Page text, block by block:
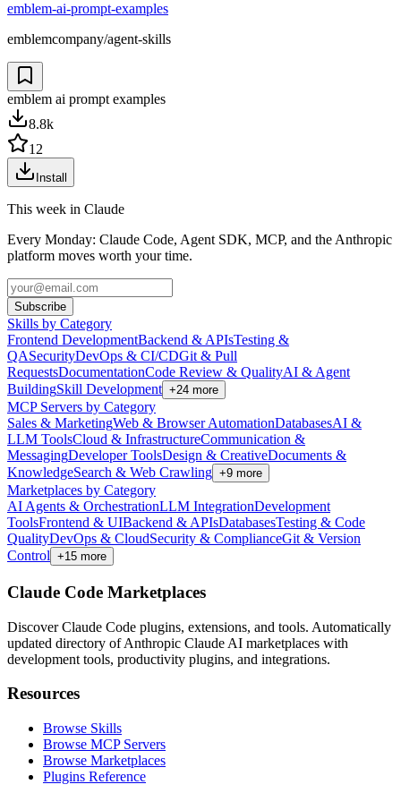
emblem-ai-prompt-examples
emblemcompany/agent-skills
emblem ai prompt examples
8.8k
12
Install
This week in Claude
Every Monday: Claude Code, Agent SDK, MCP, and the Anthropic
platform moves worth your time.
Subscribe
Skills by Category
Frontend DevelopmentBackend & APIsTesting &
QASecurityDevOps & CI/CDGit & Pull
RequestsDocumentationCode Review & QualityAI & Agent
BuildingSkill Development +24 more
MCP Servers by Category
Sales & MarketingWeb & Browser AutomationDatabasesAI &
LLM ToolsCloud & InfrastructureCommunication &
MessagingDeveloper ToolsDesign & CreativeDocuments &
KnowledgeSearch & Web Crawling +9 more
Marketplaces by Category
AI Agents & OrchestrationLLM IntegrationDevelopment
ToolsFrontend & UIBackend & APIsDatabasesTesting & Code
QualityDevOps & CloudSecurity & ComplianceGit & Version
Control +15 more
Claude Code Marketplaces
Discover Claude Code plugins, extensions, and tools. Automatically
updated directory of Anthropic Claude AI marketplaces with
development tools, productivity plugins, and integrations.
Resources
Browse Skills
Browse MCP Servers
Browse Marketplaces
Plugins Reference